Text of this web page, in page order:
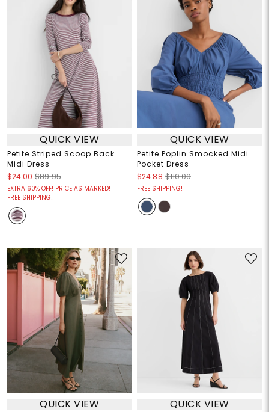
QUICK VIEW
Petite Striped Scoop Back
Midi Dress
$24.00 $89.95
EXTRA 60% OFF! PRICE AS MARKED!
FREE SHIPPING!
QUICK VIEW
Petite Poplin Smocked Midi
Pocket Dress
$24.88 $110.00
FREE SHIPPING!
QUICK VIEW QUICK VIEW